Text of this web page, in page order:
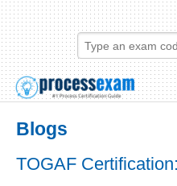
Skip to main content
Skip to search
Login links
Blogs
TOGAF